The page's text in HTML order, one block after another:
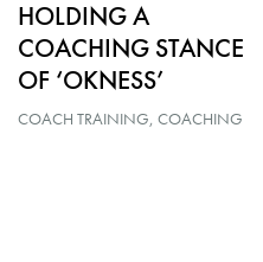
HOLDING A
COACHING STANCE
OF ‘OKNESS’
COACH TRAINING COACHING